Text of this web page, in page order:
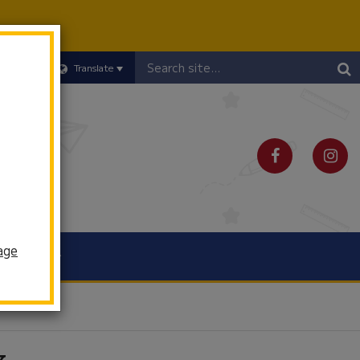
Translate
Header
Search
Schools